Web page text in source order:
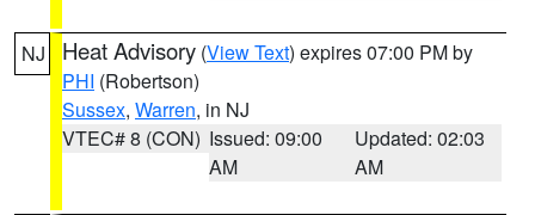
NJ Heat Advisory (View Text) expires 07:00 PM by
PHI (Robertson)
Sussex, Warren, in NJ
VTEC# 8 (CON) Issued: 09:00
AM
Updated: 02:03
AM